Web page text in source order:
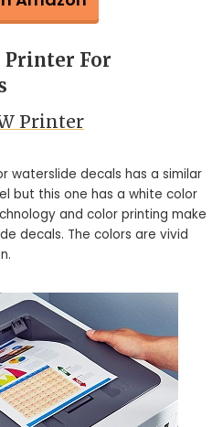
Printer For
Printer
waterslide decals has a similar
but this one has a white color
and color printing make
decals. The colors are vivid